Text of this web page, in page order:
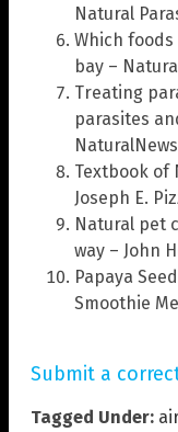
Natural
Which
bay –
Treating
parasites
Textbook of
Joseph E.
Natural pet
way – John
Papaya
Smoothie
Submit a
Tagged Under: